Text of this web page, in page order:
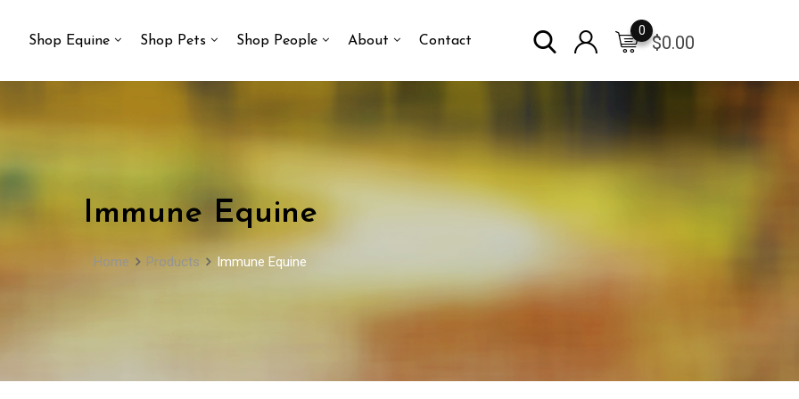
Shop Equine Shop Pets Shop People About Contact $0.00
0
Immune Equine
Home Products Immune Equine